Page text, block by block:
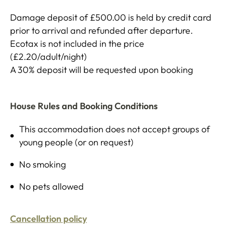
Damage deposit of £500.00 is held by credit card
prior to arrival and refunded after departure.
Ecotax is not included in the price
(£2.20/adult/night)
A 30% deposit will be requested upon booking
House Rules and Booking Conditions
This accommodation does not accept groups of
young people (or on request)
No smoking
No pets allowed
Cancellation policy